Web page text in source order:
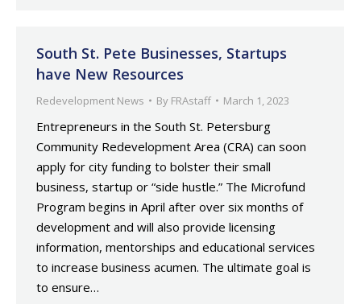
South St. Pete Businesses, Startups
have New Resources
Redevelopment News By FRAstaff March 1, 2023
Entrepreneurs in the South St. Petersburg
Community Redevelopment Area (CRA) can soon
apply for city funding to bolster their small
business, startup or “side hustle.” The Microfund
Program begins in April after over six months of
development and will also provide licensing
information, mentorships and educational services
to increase business acumen. The ultimate goal is
to ensure…